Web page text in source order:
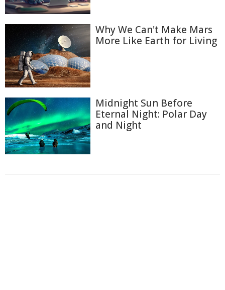
Why We Can't Make Mars
More Like Earth for Living
Midnight Sun Before
Eternal Night: Polar Day
and Night